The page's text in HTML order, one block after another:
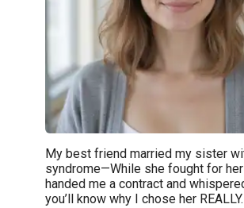
My best friend married my sister
syndrome—While she fought for
handed me a contract and
you’ll know why I chose her